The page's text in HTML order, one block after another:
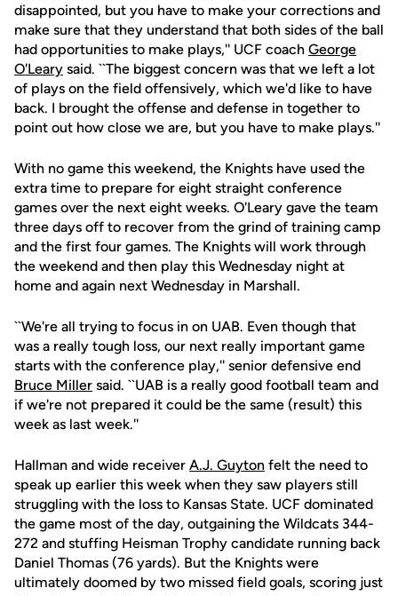
disappointed, but you have to make your corrections and
make sure that they understand that both sides of the ball
had opportunities to make plays,'' UCF coach George
O'Leary said. ``The biggest concern was that we left a lot
of plays on the field offensively, which we'd like to have
back. I brought the offense and defense in together to
point out how close we are, but you have to make plays.''
With no game this weekend, the Knights have used the
extra time to prepare for eight straight conference
games over the next eight weeks. O'Leary gave the team
three days off to recover from the grind of training camp
and the first four games. The Knights will work through
the weekend and then play this Wednesday night at
home and again next Wednesday in Marshall.
``We're all trying to focus in on UAB. Even though that
was a really tough loss, our next really important game
starts with the conference play,'' senior defensive end
Bruce Miller said. ``UAB is a really good football team and
if we're not prepared it could be the same (result) this
week as last week.''
Hallman and wide receiver A.J. Guyton felt the need to
speak up earlier this week when they saw players still
struggling with the loss to Kansas State. UCF dominated
the game most of the day, outgaining the Wildcats 344-
272 and stuffing Heisman Trophy candidate running back
Daniel Thomas (76 yards). But the Knights were
ultimately doomed by two missed field goals, scoring just